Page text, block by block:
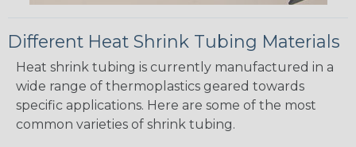
Different Heat Shrink Tubing Materials
Heat shrink tubing is currently manufactured in a
wide range of thermoplastics geared towards
specific applications. Here are some of the most
common varieties of shrink tubing.